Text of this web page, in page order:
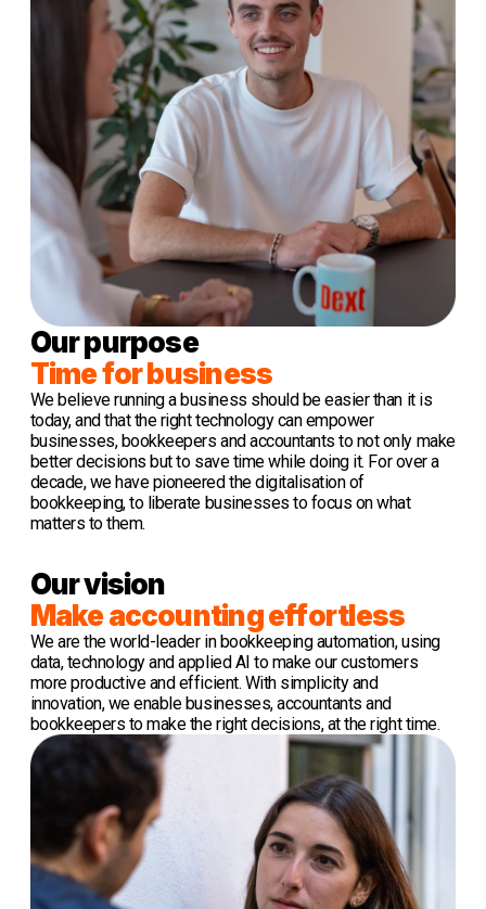
Our purpose
Time for business
We believe running a business should be easier than it is
today, and that the right technology can empower
businesses, bookkeepers and accountants to not only make
better decisions but to save time while doing it. For over a
decade, we have pioneered the digitalisation of
bookkeeping, to liberate businesses to focus on what
matters to them.
Our vision
Make accounting effortless
We are the world-leader in bookkeeping automation, using
data, technology and applied AI to make our customers
more productive and efficient. With simplicity and
innovation, we enable businesses, accountants and
bookkeepers to make the right decisions, at the right time.